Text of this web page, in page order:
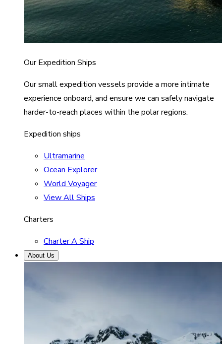
Our Expedition Ships
Our small expedition vessels provide a more intimate
experience onboard, and ensure we can safely navigate
harder-to-reach places within the polar regions.
Expedition ships
Ultramarine
Ocean Explorer
World Voyager
View All Ships
Charters
Charter A Ship
About Us